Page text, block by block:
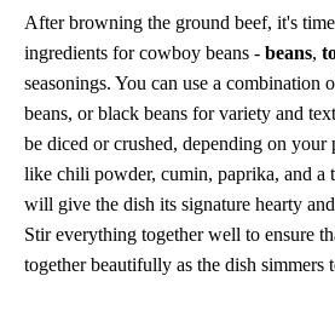
After browning the ground beef, it's
ingredients for cowboy beans - beans,
seasonings. You can use a combination
beans, or black beans for variety and
be diced or crushed, depending on your
like chili powder, cumin, paprika, and a
will give the dish its signature hearty
Stir everything together well to ensure
together beautifully as the dish simmers